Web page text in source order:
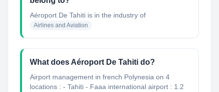
Aéroport De Tahiti is in the industry of
Airlines and Aviation
What does Aéroport De Tahiti do?
Airport management in french Polynesia on 4
locations : - Tahiti - Faaa international airport : 1.2